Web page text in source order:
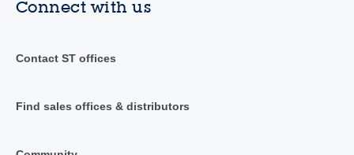
Connect with us
Contact ST offices
Find sales offices & distributors